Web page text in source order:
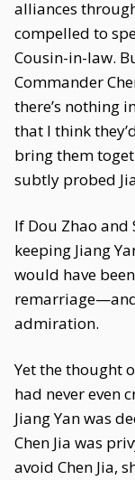
alliances
compelled to
Cousin-in-law.
Commander
there’s nothing
that I think
bring them
subtly probed
If Dou Zhao
keeping Jiang
would have
admiration.
Yet the thought
had never even
Jiang Yan was
Chen Jia was
avoid Chen Jia,